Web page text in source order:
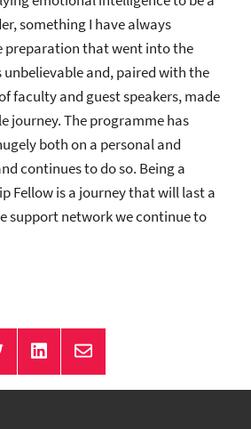
something I have always
preparation that went into the
and, paired with the
faculty and guest speakers, made
journey. The programme has
both on a personal and
continues to do so. Being a
Fellow is a journey that will last a
support network we continue to